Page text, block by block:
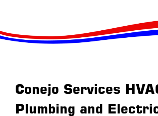
Conejo Services
Plumbing and